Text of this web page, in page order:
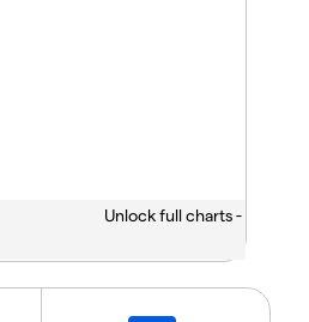
Unlock full charts -